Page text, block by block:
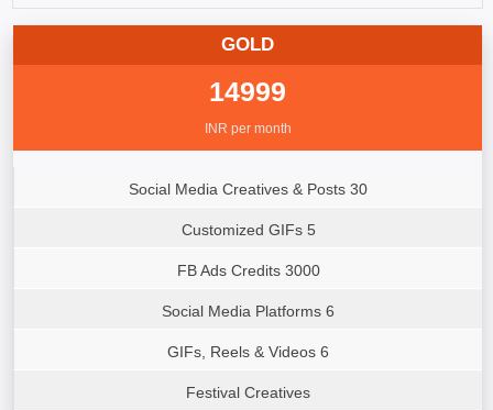
GOLD
14999
INR per month
Social Media Creatives & Posts 30
Customized GIFs 5
FB Ads Credits 3000
Social Media Platforms 6
GIFs, Reels & Videos 6
Festival Creatives